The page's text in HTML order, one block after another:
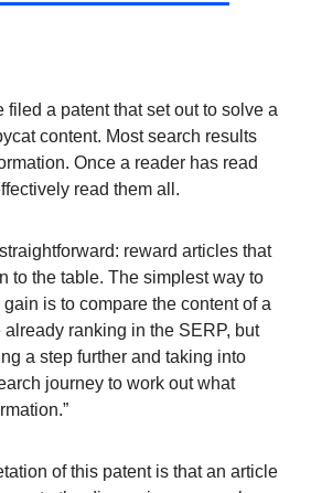
filed a patent that set out to solve a
content. Most search results
Once a reader has read
read them all.
reward articles that
to the table. The simplest way to
is to compare the content of a
ranking in the SERP, but
a step further and taking into
journey to work out what
of this patent is that an article